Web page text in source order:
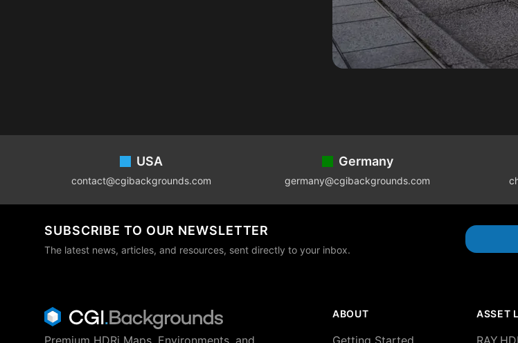
USA
contact@cgibackgrounds.com
Germany
germany@cgibackgrounds.com
SUBSCRIBE TO OUR NEWSLETTER
The latest news, articles, and resources, sent directly to your inbox.
Premium HDRi Maps, Environments, and
ABOUT
Getting Started
ASSET